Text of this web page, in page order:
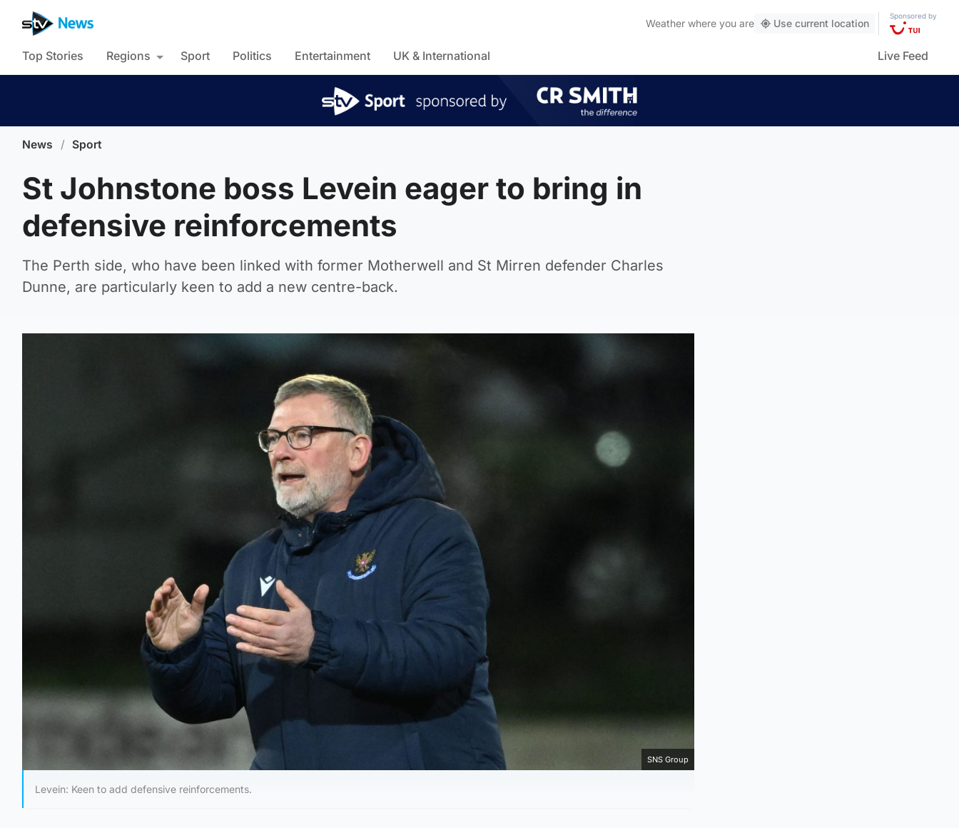
Weather where you are Use current location
Sponsored by
Top Stories Regions Sport Politics Entertainment UK & International Live Feed
News / Sport
St Johnstone boss Levein eager to bring in
defensive reinforcements
The Perth side, who have been linked with former Motherwell and St Mirren defender Charles
Dunne, are particularly keen to add a new centre-back.
SNS Group
Levein: Keen to add defensive reinforcements.